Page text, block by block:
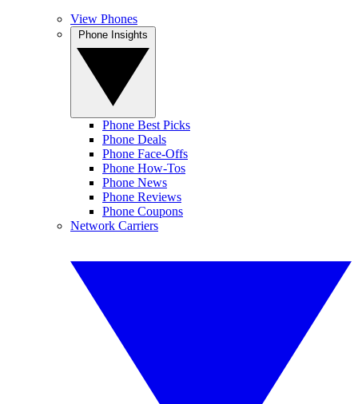
View Phones
Phone Best Picks
Phone Deals
Phone Face-Offs
Phone How-Tos
Phone News
Phone Reviews
Phone Coupons
Network Carriers